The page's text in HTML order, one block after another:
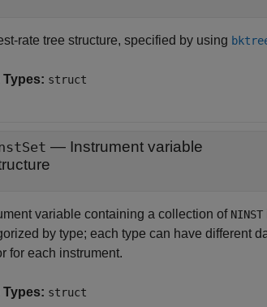
rate tree structure, specified by using
Types: struct
— Instrument variable
variable containing a collection of NINST
by type; each type can have different
for each instrument.
Types: struct